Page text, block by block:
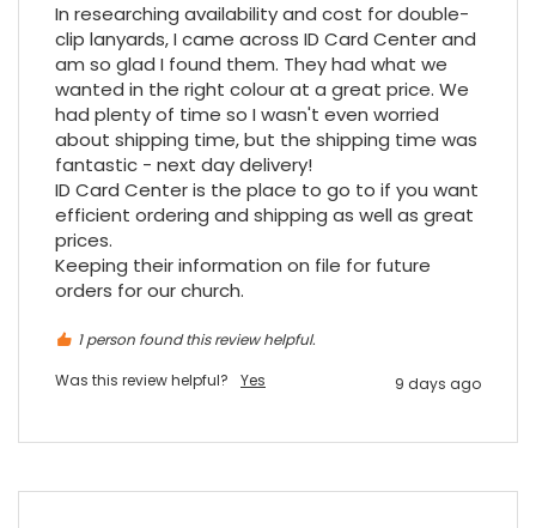
In researching availability and cost for double-
clip lanyards, I came across ID Card Center and
am so glad I found them. They had what we
wanted in the right colour at a great price. We
had plenty of time so I wasn't even worried
about shipping time, but the shipping time was
fantastic - next day delivery!
ID Card Center is the place to go to if you want
efficient ordering and shipping as well as great
prices.
Keeping their information on file for future
orders for our church.
1 person found this review helpful.
Was this review helpful?
Yes 9 days ago
Share
Facebook
Source
7 months ago
Sylvia m
Google Local
Purchased blank CR80 adhesive back cards,
ordering online was very easy, they were
well packaged and received ontime - will
order again.
Share
Facebook Source Google Local
Sidney p